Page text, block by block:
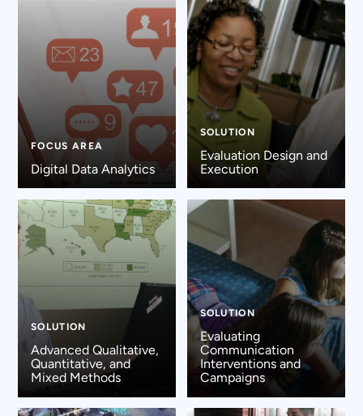
FOCUS AREA
Digital Data Analytics
SOLUTION
Evaluation Design and
Execution
SOLUTION
Advanced Qualitative,
Quantitative, and
Mixed Methods
SOLUTION
Evaluating
Communication
Interventions and
Campaigns